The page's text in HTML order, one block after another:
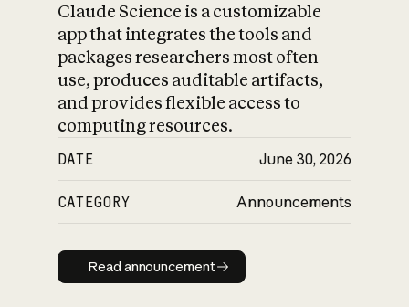
Claude Science is a customizable
app that integrates the tools and
packages researchers most often
use, produces auditable artifacts,
and provides flexible access to
computing resources.
DATE June 30, 2026
CATEGORY Announcements
Read announcement
Read announcement